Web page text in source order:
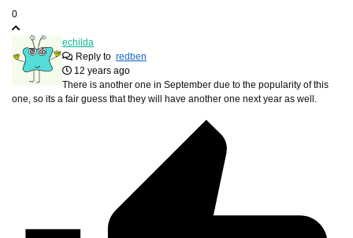
0
echilda
Reply to redben
12 years ago
There is another one in September due to the popularity of this
one, so its a fair guess that they will have another one next year as well.